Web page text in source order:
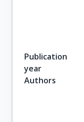
Publication
year
Authors